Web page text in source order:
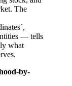
The
— tells
what
by-